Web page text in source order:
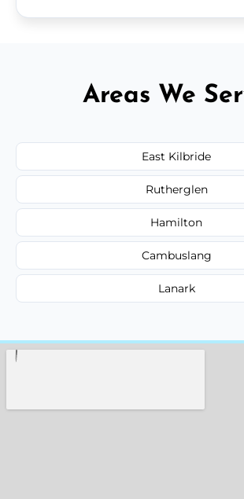
Areas We
East Kilbride
Rutherglen
Hamilton
Cambuslang
Lanark